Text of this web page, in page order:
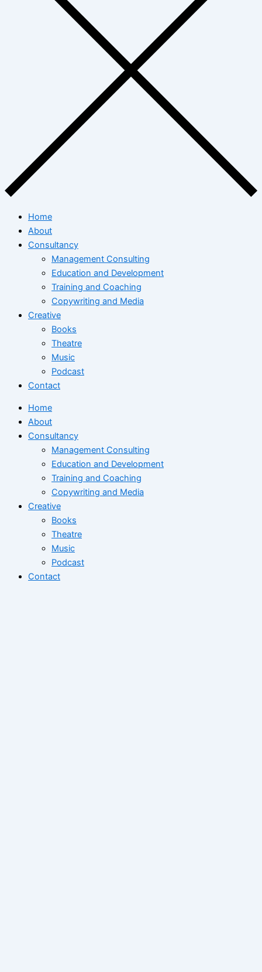
Home
About
Consultancy
Management Consulting
Education and Development
Training and Coaching
Copywriting and Media
Creative
Books
Theatre
Music
Podcast
Contact
Home
About
Consultancy
Management Consulting
Education and Development
Training and Coaching
Copywriting and Media
Creative
Books
Theatre
Music
Podcast
Contact